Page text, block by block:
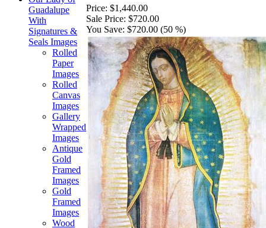
Guadalupe
With
Signatures &
Seals Images
Rolled
Paper
Images
Rolled
Canvas
Images
Gallery
Wrapped
Images
Antique
Gold
Framed
Images
Gold
Framed
Images
Wood
Price: $1,440.00
Sale Price: $720.00
You Save: $720.00 (50 %)